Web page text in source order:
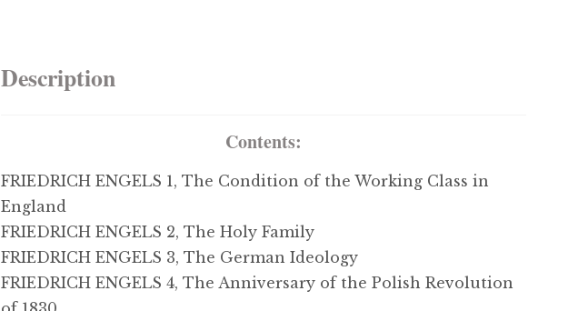
Description
Contents:
FRIEDRICH ENGELS 1, The Condition of the Working Class in
England
FRIEDRICH ENGELS 2, The Holy Family
FRIEDRICH ENGELS 3, The German Ideology
FRIEDRICH ENGELS 4, The Anniversary of the Polish Revolution